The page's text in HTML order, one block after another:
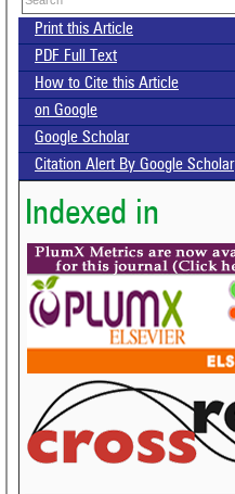
Print this Article
PDF Full Text
How to Cite this Article
on Google
Google Scholar
Citation Alert By Google Scholar
Indexed in